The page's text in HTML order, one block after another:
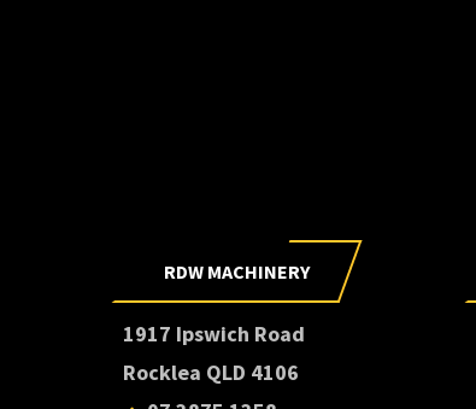
RDW MACHINERY
1917 Ipswich Road
Rocklea QLD 4106